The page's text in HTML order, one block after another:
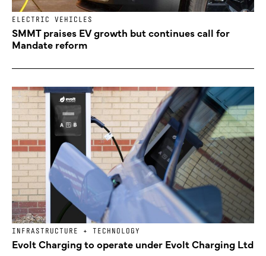
ELECTRIC VEHICLES
SMMT praises EV growth but continues call for
Mandate reform
INFRASTRUCTURE + TECHNOLOGY
Evolt Charging to operate under Evolt Charging Ltd